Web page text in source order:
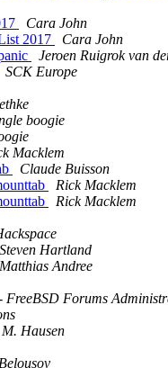
Cara John
2017
Cara John
Jeroen Ruigrok van
SCK Europe
boogie
Macklem
Claude Buisson
Rick Macklem
Rick Macklem
Steven Hartland
Matthias Andree
FreeBSD Forums
Hausen